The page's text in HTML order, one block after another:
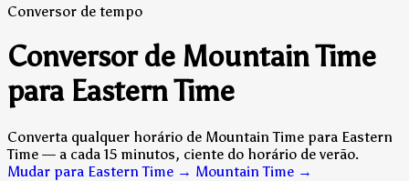
Conversor de tempo
Conversor de Mountain Time
para Eastern Time
Converta qualquer horário de Mountain Time para Eastern
Time — a cada 15 minutos, ciente do horário de verão.
Mudar para Eastern Time → Mountain Time →